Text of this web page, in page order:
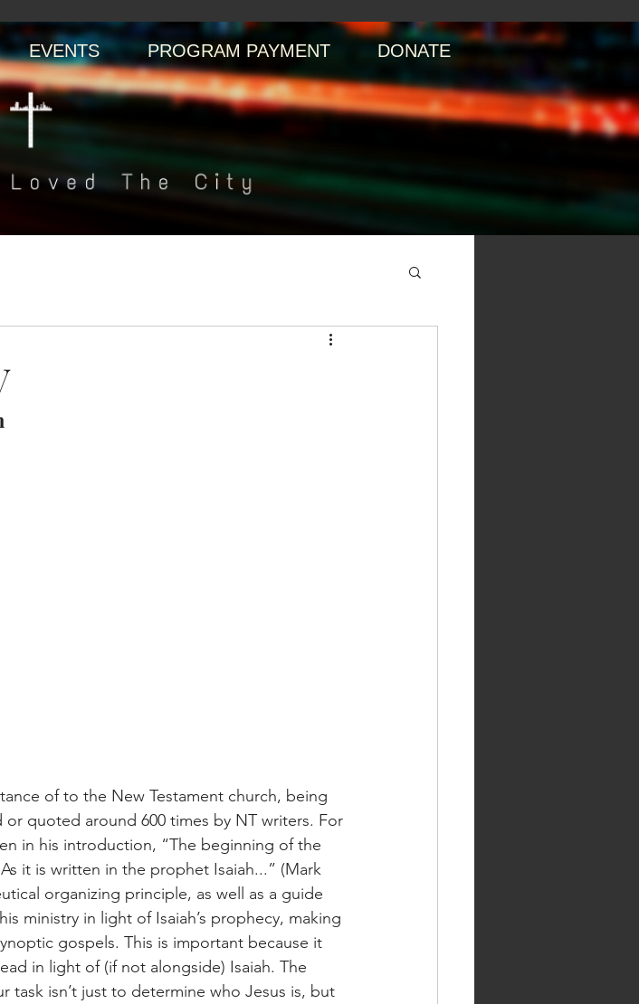
EVENTS PROGRAM PAYMENT DONATE
quoted around 600 times by NT writers. For
in his introduction, “The beginning of the
it is written in the prophet Isaiah...” (Mark
organizing principle, as well as a guide
ministry in light of Isaiah’s prophecy, making
gospels. This is important because it
in light of (if not alongside) Isaiah. The
task isn’t just to determine who Jesus is, but